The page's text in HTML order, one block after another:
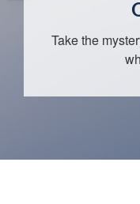
Take the